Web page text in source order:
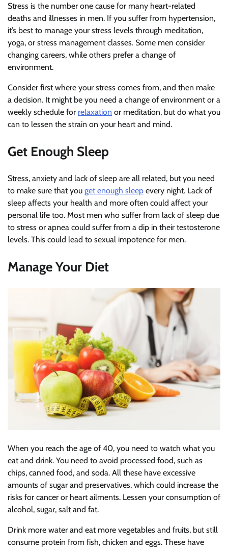
Stress is the number one cause for many heart-related
deaths and illnesses in men. If you suffer from hypertension,
it’s best to manage your stress levels through meditation,
yoga, or stress management classes. Some men consider
changing careers, while others prefer a change of
environment.
Consider first where your stress comes from, and then make
a decision. It might be you need a change of environment or a
weekly schedule for relaxation or meditation, but do what you
can to lessen the strain on your heart and mind.
Get Enough Sleep
Stress, anxiety and lack of sleep are all related, but you need
to make sure that you get enough sleep every night. Lack of
sleep affects your health and more often could affect your
personal life too. Most men who suffer from lack of sleep due
to stress or apnea could suffer from a dip in their testosterone
levels. This could lead to sexual impotence for men.
Manage Your Diet
When you reach the age of 40, you need to watch what you
eat and drink. You need to avoid processed food, such as
chips, canned food, and soda. All these have excessive
amounts of sugar and preservatives, which could increase the
risks for cancer or heart ailments. Lessen your consumption of
alcohol, sugar, salt and fat.
Drink more water and eat more vegetables and fruits, but still
consume protein from fish, chicken and eggs. These have